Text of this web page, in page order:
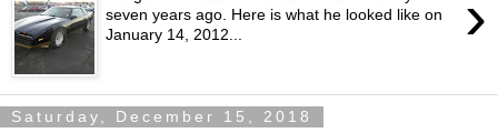
›
seven years ago. Here is what he looked like on
January 14, 2012...
Saturday, December 15, 2018